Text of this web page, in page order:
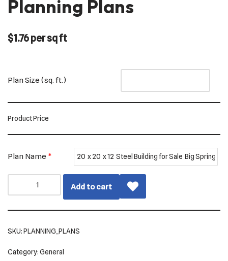
Planning Plans
$1.76per sq ft
Plan Size (sq. ft.)
Product Price
Plan Name *
Add to cart
SKU:PLANNING_PLANS
Category:General